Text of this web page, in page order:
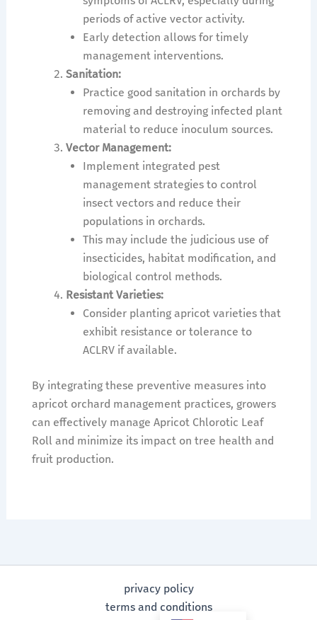
periods of active vector activity.
Early detection allows for timely
management interventions.
Sanitation:
Practice good sanitation in orchards by
removing and destroying infected plant
material to reduce inoculum sources.
Vector Management:
Implement integrated pest
management strategies to control
insect vectors and reduce their
populations in orchards.
This may include the judicious use of
insecticides, habitat modification, and
biological control methods.
Resistant Varieties:
Consider planting apricot varieties that
exhibit resistance or tolerance to
ACLRV if available.
By integrating these preventive measures into
apricot orchard management practices, growers
can effectively manage Apricot Chlorotic Leaf
Roll and minimize its impact on tree health and
fruit production.
privacy policy
terms and conditions